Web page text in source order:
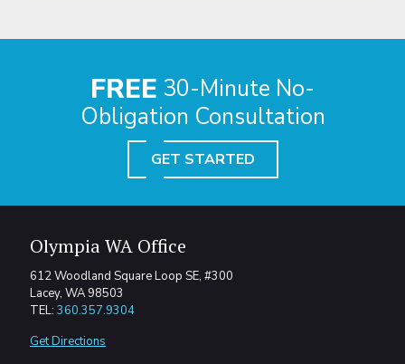
FREE 30-Minute No-
Obligation Consultation
GET STARTED
Olympia WA Office
612 Woodland Square Loop SE, #300
Lacey, WA 98503
TEL: 360.357.9304
Get Directions